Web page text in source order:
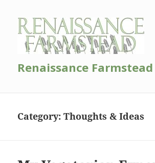
Renaissance Farmstead
Category:Thoughts & Ideas